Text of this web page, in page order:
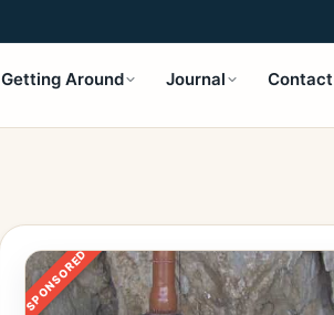
Getting Around Journal Contact
SPONSORED